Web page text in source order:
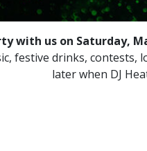
with us on Saturday,
festive drinks, contests,
later when DJ